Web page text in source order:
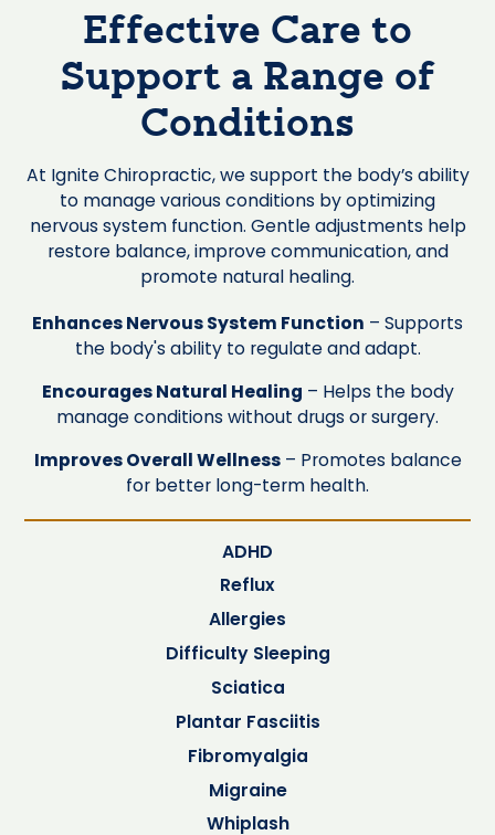
Effective Care to
Support a Range of
Conditions
At Ignite Chiropractic, we support the body’s ability
to manage various conditions by optimizing
nervous system function. Gentle adjustments help
restore balance, improve communication, and
promote natural healing.
Enhances Nervous System Function – Supports
the body's ability to regulate and adapt.
Encourages Natural Healing – Helps the body
manage conditions without drugs or surgery.
Improves Overall Wellness– Promotes balance
for better long-term health.
ADHD
Reflux
Allergies
Difficulty Sleeping
Sciatica
Plantar Fasciitis
Fibromyalgia
Migraine
Whiplash